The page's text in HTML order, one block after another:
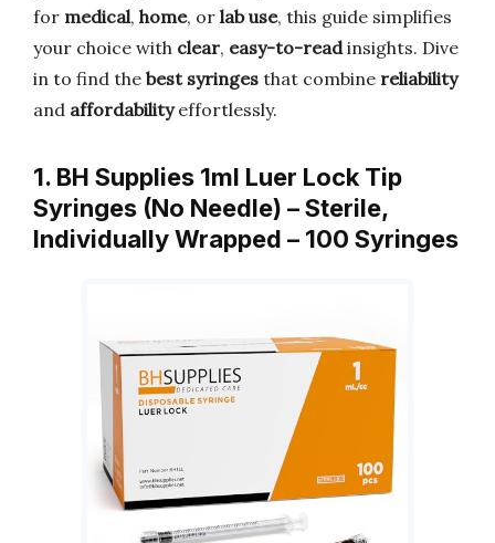
for medical, home, or lab use, this guide simplifies
your choice with clear, easy-to-readinsights. Dive
in to find the best syringes that combine reliability
and affordabilityeffortlessly.
1. BH Supplies 1ml Luer Lock Tip
Syringes (No Needle) – Sterile,
Individually Wrapped – 100 Syringes